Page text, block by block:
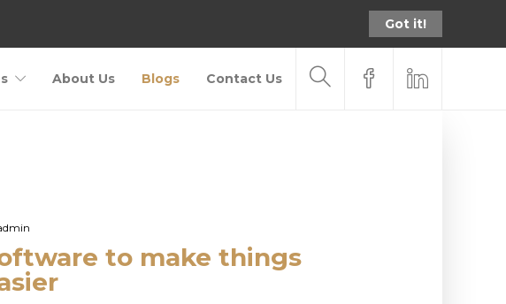
Got it!
About Us Blogs Contact Us
to make things